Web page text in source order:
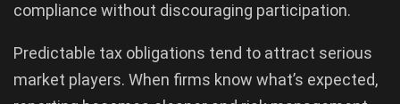
compliance without discouraging participation.
Predictable tax obligations tend to attract serious
market players. When firms know what’s expected,